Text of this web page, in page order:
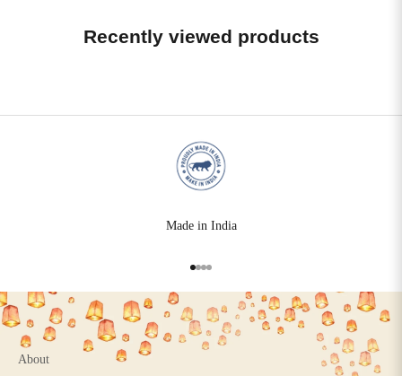
Recently viewed products
Made in India
Go to item 1
Go to item 2
Go to item 3
Go to item 4
About